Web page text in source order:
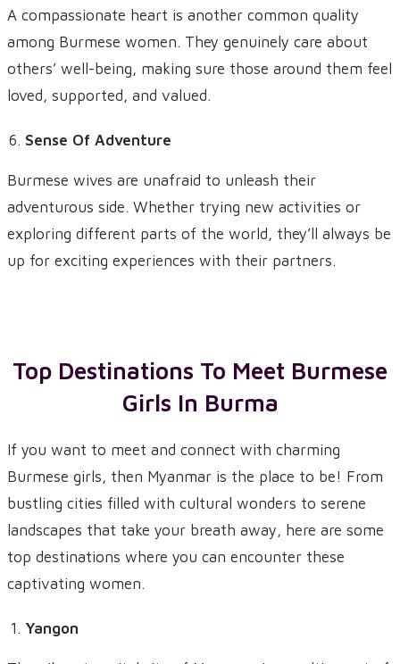
A compassionate heart is another common quality
among Burmese women. They genuinely care about
others’ well-being, making sure those around them feel
loved, supported, and valued.
Sense Of Adventure
Burmese wives are unafraid to unleash their
adventurous side. Whether trying new activities or
exploring different parts of the world, they’ll always be
up for exciting experiences with their partners.
Top Destinations To Meet Burmese
Girls In Burma
If you want to meet and connect with charming
Burmese girls, then Myanmar is the place to be! From
bustling cities filled with cultural wonders to serene
landscapes that take your breath away, here are some
top destinations where you can encounter these
captivating women.
Yangon